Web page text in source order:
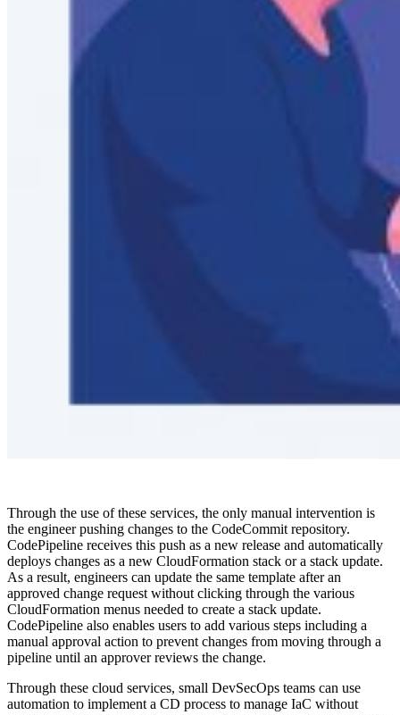
Through the use of these services, the only manual intervention is
the engineer pushing changes to the CodeCommit repository.
CodePipeline receives this push as a new release and automatically
deploys changes as a new CloudFormation stack or a stack update.
As a result, engineers can update the same template after an
approved change request without clicking through the various
CloudFormation menus needed to create a stack update.
CodePipeline also enables users to add various steps including a
manual approval action to prevent changes from moving through a
pipeline until an approver reviews the change.
Through these cloud services, small DevSecOps teams can use
automation to implement a CD process to manage IaC without